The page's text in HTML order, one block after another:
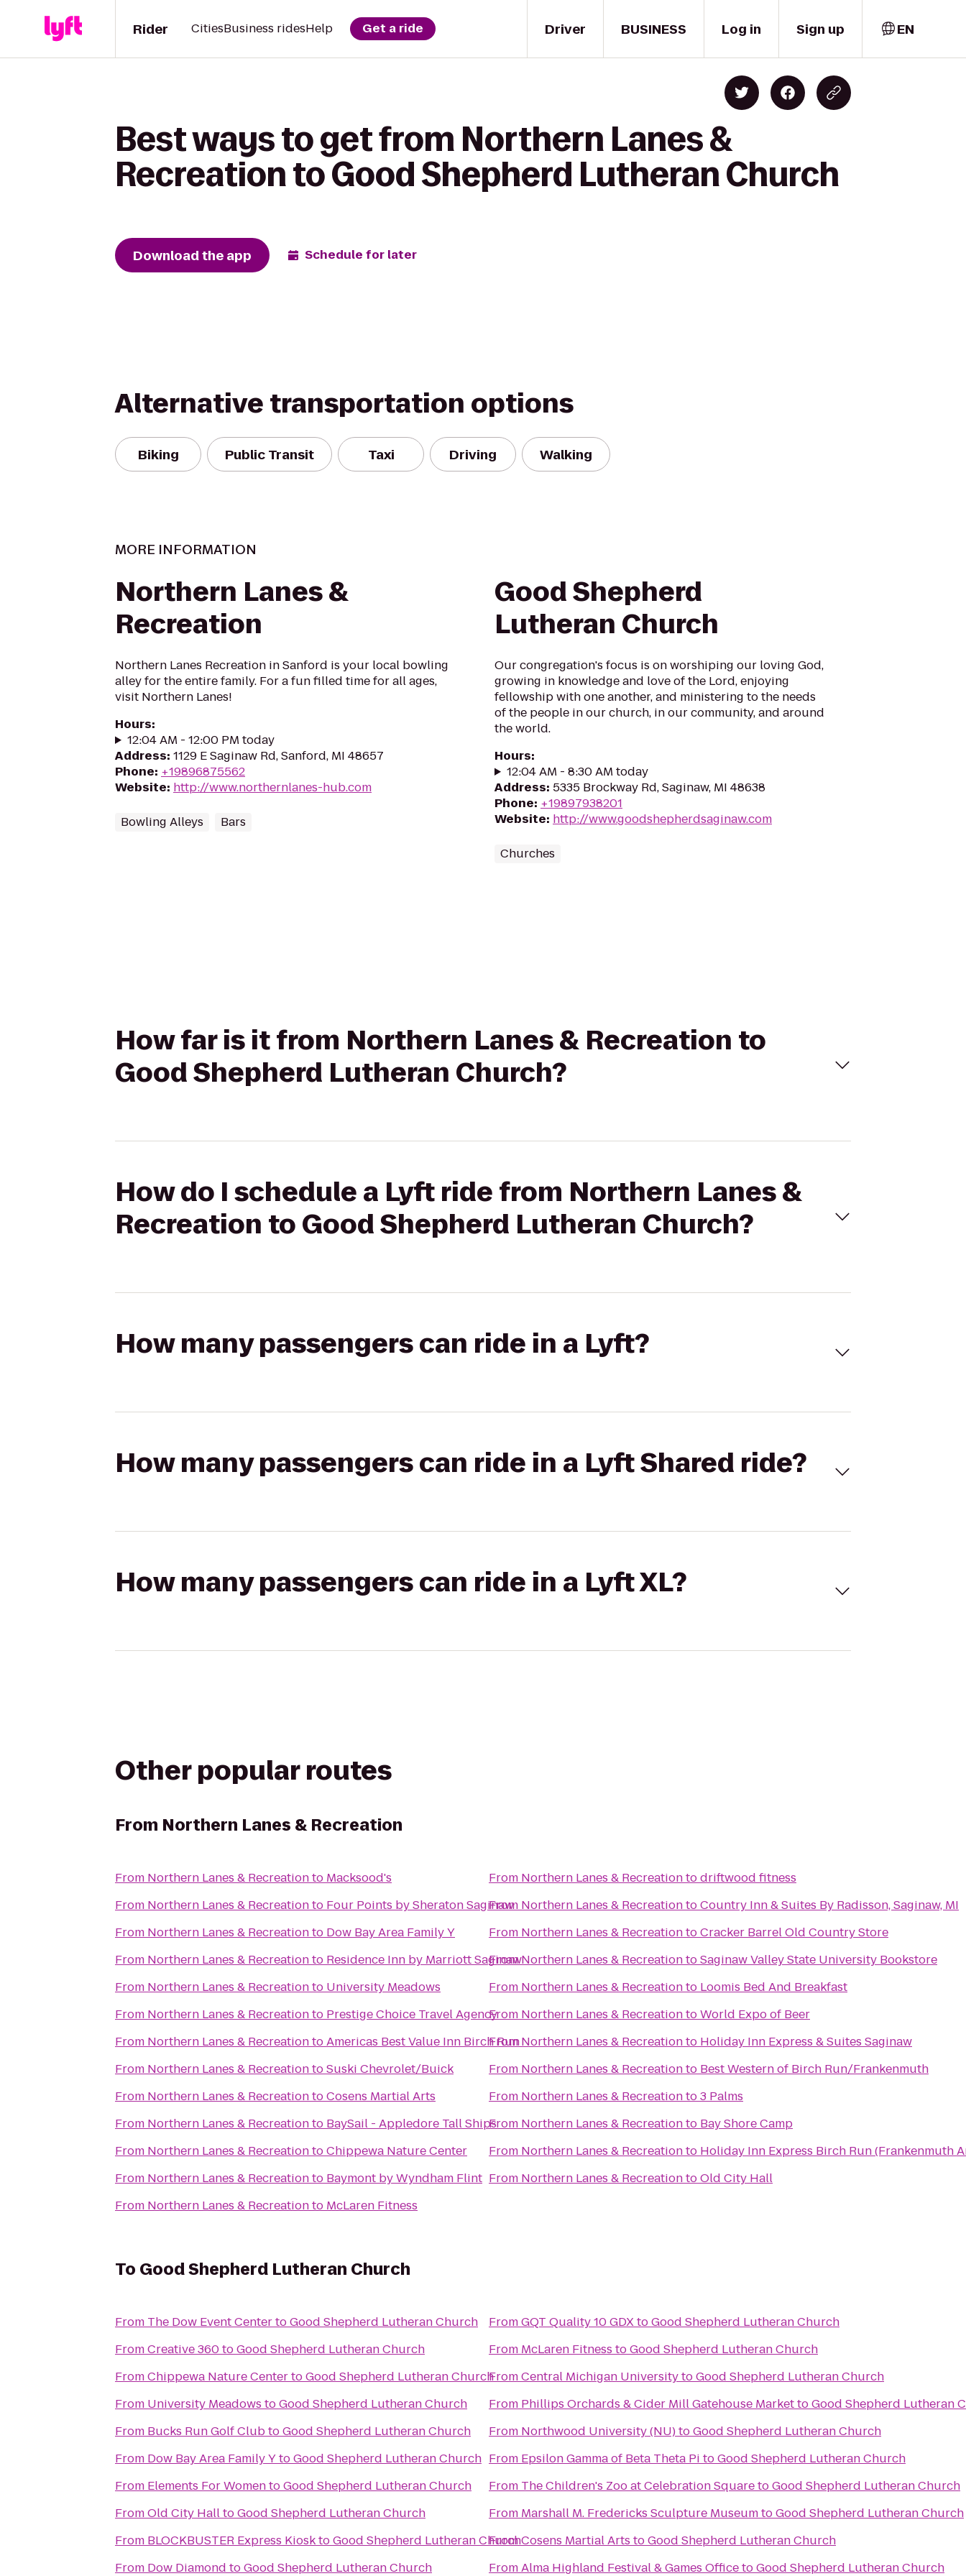
Driver
Rider CitiesBusiness ridesHelp Get a ride BUSINESS Log in Sign up EN
Best ways to get from Northern Lanes &
Recreation to Good Shepherd Lutheran Church
Download the app Schedule for later
Alternative transportation options
Biking Public Transit Taxi Driving Walking
MORE INFORMATION
Northern Lanes &
Recreation
Northern Lanes Recreation in Sanford is your local bowling
alley for the entire family. For a fun filled time for all ages,
visit Northern Lanes!
Hours:
12:04 AM - 12:00 PM today
Address: 1129 E Saginaw Rd, Sanford, MI 48657
Phone: +19896875562
Website: http://www.northernlanes-hub.com
Bowling Alleys Bars
Good Shepherd
Lutheran Church
Our congregation's focus is on worshiping our loving God,
growing in knowledge and love of the Lord, enjoying
fellowship with one another, and ministering to the needs
of the people in our church, in our community, and around
the world.
Hours:
12:04 AM - 8:30 AM today
Address: 5335 Brockway Rd, Saginaw, MI 48638
Phone: +19897938201
Website: http://www.goodshepherdsaginaw.com
Churches
How far is it from Northern Lanes & Recreation to
Good Shepherd Lutheran Church?
How do I schedule a Lyft ride from Northern Lanes &
Recreation to Good Shepherd Lutheran Church?
How many passengers can ride in a Lyft?
How many passengers can ride in a Lyft Shared ride?
How many passengers can ride in a Lyft XL?
Other popular routes
From Northern Lanes & Recreation
From Northern Lanes & Recreationto Macksood's
From Northern Lanes & Recreationto Four Points by Sheraton Saginaw
From Northern Lanes & Recreationto Dow Bay Area Family Y
From Northern Lanes & Recreationto Residence Inn by Marriott Saginaw
From Northern Lanes & Recreationto University Meadows
From Northern Lanes & Recreationto Prestige Choice Travel Agency
From Northern Lanes & RecreationtoAmericas Best Value Inn Birch Run
From Northern Lanes & RecreationtoSuski Chevrolet/Buick
From Northern Lanes & RecreationtoCosens Martial Arts
From Northern Lanes & Recreationto BaySail - Appledore Tall Ships
From Northern Lanes & RecreationtoChippewa Nature Center
From Northern Lanes & Recreationto Baymont by Wyndham Flint
From Northern Lanes & Recreationto McLaren Fitness
From Northern Lanes & Recreationtodriftwood fitness
From Northern Lanes & RecreationtoCountry Inn & Suites By Radisson, Saginaw, MI
From Northern Lanes & RecreationtoCracker Barrel Old Country Store
FromNorthern Lanes & RecreationtoSaginaw Valley State University Bookstore
From Northern Lanes & Recreationto Loomis Bed And Breakfast
From Northern Lanes & RecreationtoWorld Expo of Beer
FromNorthern Lanes & Recreationto Holiday Inn Express & Suites Saginaw
From Northern Lanes & Recreationto Best Western of Birch Run/Frankenmuth
From Northern Lanes & Recreationto3 Palms
From Northern Lanes & Recreationto Bay Shore Camp
From Northern Lanes & Recreationto Holiday Inn Express Birch Run (Frankenmuth
From Northern Lanes & RecreationtoOld City Hall
To Good Shepherd Lutheran Church
From The Dow Event CentertoGood Shepherd Lutheran Church
FromCreative 360toGood Shepherd Lutheran Church
FromChippewa Nature CentertoGood Shepherd Lutheran Church
From University Meadows toGood Shepherd Lutheran Church
From Bucks Run Golf ClubtoGood Shepherd Lutheran Church
From Dow Bay Area Family YtoGood Shepherd Lutheran Church
From Elements For WomentoGood Shepherd Lutheran Church
FromOld City HalltoGood Shepherd Lutheran Church
From BLOCKBUSTER Express KiosktoGood Shepherd Lutheran Church
From Dow Diamond toGood Shepherd Lutheran Church
FromGQT Quality 10 GDXtoGood Shepherd Lutheran Church
From McLaren Fitness toGood Shepherd Lutheran Church
FromCentral Michigan UniversitytoGood Shepherd Lutheran Church
From Phillips Orchards & Cider Mill Gatehouse MarkettoGood Shepherd Lutheran
From Northwood University (NU)toGood Shepherd Lutheran Church
From Epsilon Gamma of Beta Theta Pi toGood Shepherd Lutheran Church
From The Children's Zoo at Celebration SquaretoGood Shepherd Lutheran Church
From Marshall M. Fredericks Sculpture MuseumtoGood Shepherd Lutheran Church
FromCosens Martial Arts toGood Shepherd Lutheran Church
FromAlma Highland Festival & Games OfficetoGood Shepherd Lutheran Church